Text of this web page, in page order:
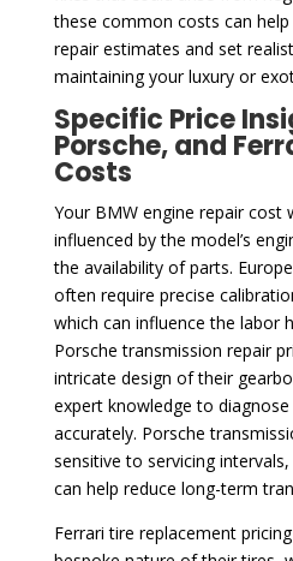
these common costs can
repair estimates and set
maintaining your luxury or
Specific Price
Porsche, and
Costs
Your BMW engine repair cost
influenced by the model’s
the availability of parts.
often require precise
which can influence the labor
Porsche transmission repair
intricate design of their
expert knowledge to diagnose
accurately. Porsche
sensitive to servicing
can help reduce long-term
Ferrari tire replacement